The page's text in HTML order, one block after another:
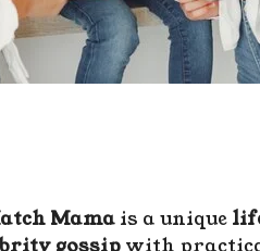
Mama is a unique
gossip with